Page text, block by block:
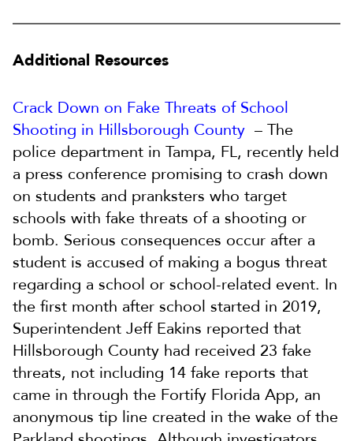
Additional Resources
Crack Down on Fake Threats of School
Shooting in Hillsborough County – The
police department in Tampa, FL, recently held
a press conference promising to crash down
on students and pranksters who target
schools with fake threats of a shooting or
bomb. Serious consequences occur after a
student is accused of making a bogus threat
regarding a school or school-related event. In
the first month after school started in 2019,
Superintendent Jeff Eakins reported that
Hillsborough County had received 23 fake
threats, not including 14 fake reports that
came in through the Fortify Florida App, an
anonymous tip line created in the wake of the